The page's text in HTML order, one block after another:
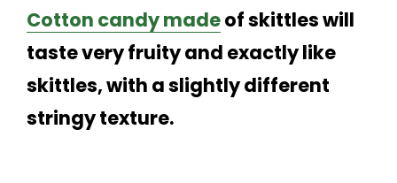
Cotton candy madeof skittles will
taste very fruity and exactly like
skittles, with a slightly different
stringy texture.